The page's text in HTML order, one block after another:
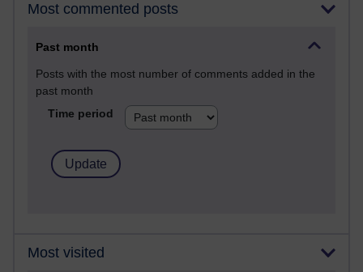
Most commented posts
Past month
Posts with the most number of comments added in the
past month
Time period
Most visited